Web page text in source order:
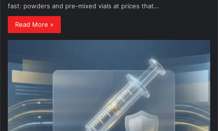
fast: powders and pre-mixed vials at prices that…
Read More »